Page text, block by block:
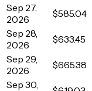
Sep 27,
2026
$585.04
Sep 28,
2026
$633.45
Sep 29,
2026
$665.38
Sep 30,